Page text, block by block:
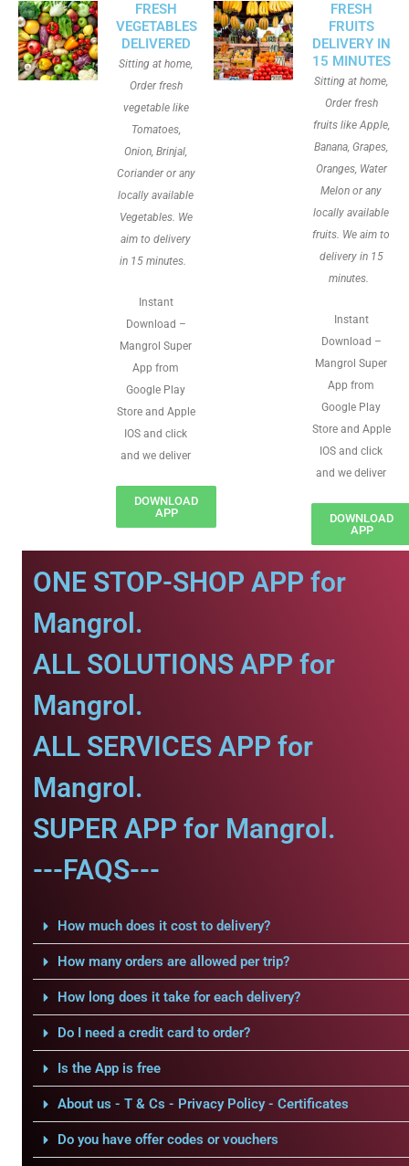
FRESH
VEGETABLES
DELIVERED
Sitting at home,
Order fresh
vegetable like
Tomatoes,
Onion, Brinjal,
Coriander or any
locally available
Vegetables. We
aim to delivery
in 15 minutes.
Instant
Download –
Mangrol Super
App from
Google Play
Store and Apple
IOS and click
and we deliver
DOWNLOAD
APP
FRESH
FRUITS
DELIVERY IN
15 MINUTES
Sitting at home,
Order fresh
fruits like Apple,
Banana, Grapes,
Oranges, Water
Melon or any
locally available
fruits. We aim to
delivery in 15
minutes.
Instant
Download –
Mangrol Super
App from
Google Play
Store and Apple
IOS and click
and we deliver
DOWNLOAD
APP
ONE STOP-SHOP APP for
Mangrol.
ALL SOLUTIONS APP for
Mangrol.
ALL SERVICES APP for
Mangrol.
SUPER APP for Mangrol.
---FAQS---
How much does it cost to delivery?
How many orders are allowed per trip?
How long does it take for each delivery?
Do I need a credit card to order?
Is the App is free
About us - T & Cs - Privacy Policy - Certificates
Do you have offer codes or vouchers